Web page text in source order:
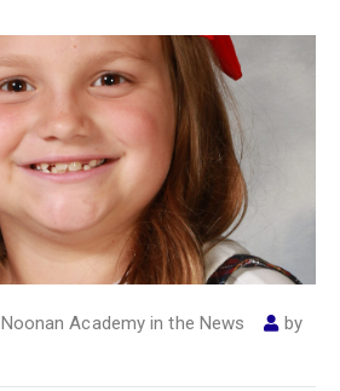
Noonan Academy in the News
by